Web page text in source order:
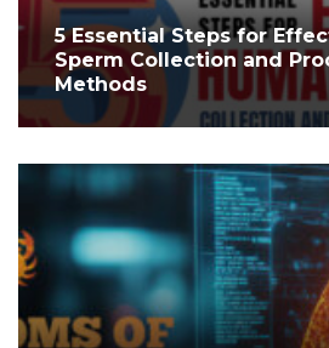
5 Essential Steps for
Sperm Collection and
Methods